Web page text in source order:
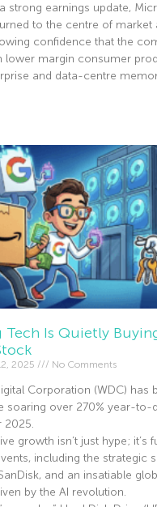
strong earnings update,
to the centre of market
confidence that the
lower margin consumer
and data-centre
Tech Is Quietly
2025 No Comments
Corporation (WDC) has
soaring over 270% year-to-
2025.
growth isn’t just hype; it’s
including the strategic
and an insatiable
by the AI revolution.